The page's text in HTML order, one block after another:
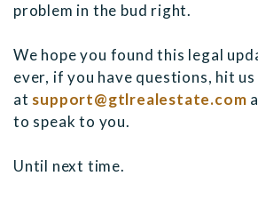
problem in the bud right.
We hope you found this legal
ever, if you have questions, hit
at support@gtlrealestate.com
to speak to you.
Until next time.